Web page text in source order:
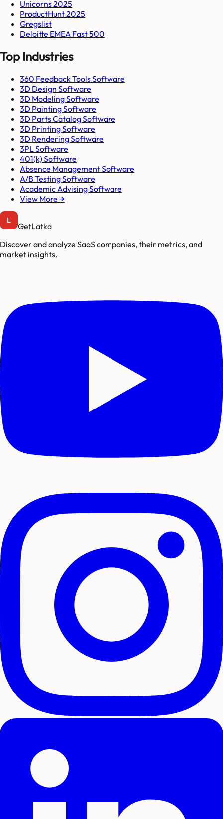
Unicorns 2025
ProductHunt 2025
Gregslist
Deloitte EMEA Fast 500
Top Industries
360 Feedback Tools Software
3D Design Software
3D Modeling Software
3D Painting Software
3D Parts Catalog Software
3D Printing Software
3D Rendering Software
3PL Software
401(k) Software
Absence Management Software
A/B Testing Software
Academic Advising Software
View More →
GetLatka
Discover and analyze SaaS companies, their metrics, and
market insights.